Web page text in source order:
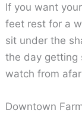
If you want
feet rest for a
sit under the
the day getting
watch from
Downtown